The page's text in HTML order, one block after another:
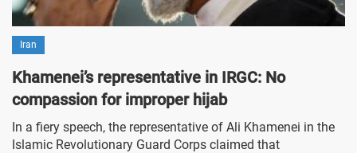
Iran
Khamenei’s representative in IRGC: No
compassion for improper hijab
In a fiery speech, the representative of Ali Khamenei in the
Islamic Revolutionary Guard Corps claimed that